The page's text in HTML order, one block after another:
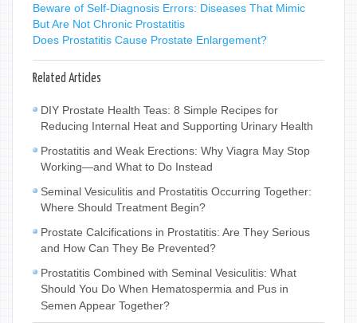
Beware of Self-Diagnosis Errors: Diseases That Mimic
But Are Not Chronic Prostatitis
Does Prostatitis Cause Prostate Enlargement?
Related Articles
DIY Prostate Health Teas: 8 Simple Recipes for
Reducing Internal Heat and Supporting Urinary Health
Prostatitis and Weak Erections: Why Viagra May Stop
Working—and What to Do Instead
Seminal Vesiculitis and Prostatitis Occurring Together:
Where Should Treatment Begin?
Prostate Calcifications in Prostatitis: Are They Serious
and How Can They Be Prevented?
Prostatitis Combined with Seminal Vesiculitis: What
Should You Do When Hematospermia and Pus in
Semen Appear Together?